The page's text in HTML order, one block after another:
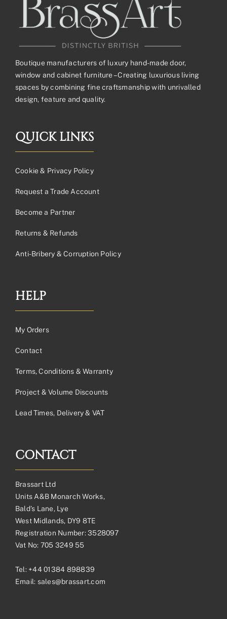
Boutique manufacturers of luxury hand-made door,
window and cabinet furniture – Creating luxurious living
spaces by combining fine craftsmanship with unrivalled
design, feature and quality.
QUICK LINKS
Cookie & Privacy Policy
Request a Trade Account
Become a Partner
Returns & Refunds
Anti-Bribery & Corruption Policy
HELP
My Orders
Contact
Terms, Conditions & Warranty
Project & Volume Discounts
Lead Times, Delivery & VAT
CONTACT
Brassart Ltd
Units A&B Monarch Works,
Bald’s Lane, Lye
West Midlands, DY9 8TE
Registration Number: 3528097
Vat No: 705 3249 55
Tel: +44 01384 898839
Email: sales@brassart.com